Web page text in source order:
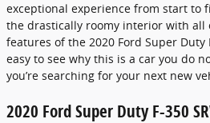
exceptional experience from start to
the drastically roomy interior with all
features of the 2020 Ford Super Duty
easy to see why this is a car you do
you’re searching for your next new
2020 Ford Super Duty F-350